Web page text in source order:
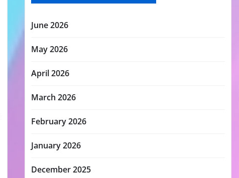
June 2026
May 2026
April 2026
March 2026
February 2026
January 2026
December 2025